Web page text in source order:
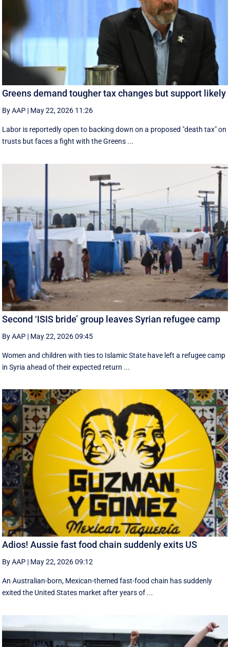
Greens demand tougher tax changes but support likely
By AAP | May 22, 2026 11:26
Labor is reportedly open to backing down on a proposed "death tax" on
trusts but faces a fight with the Greens ...
Second ‘ISIS bride’ group leaves Syrian refugee camp
By AAP | May 22, 2026 09:45
Women and children with ties to Islamic State have left a refugee camp
in Syria ahead of their expected return ...
Adios! Aussie fast food chain suddenly exits US
By AAP | May 22, 2026 09:12
An Australian-born, Mexican-themed fast-food chain has suddenly
exited the United States market after years of ...